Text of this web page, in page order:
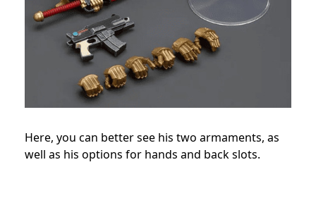
Here, you can better see his two armaments, as
well as his options for hands and back slots.